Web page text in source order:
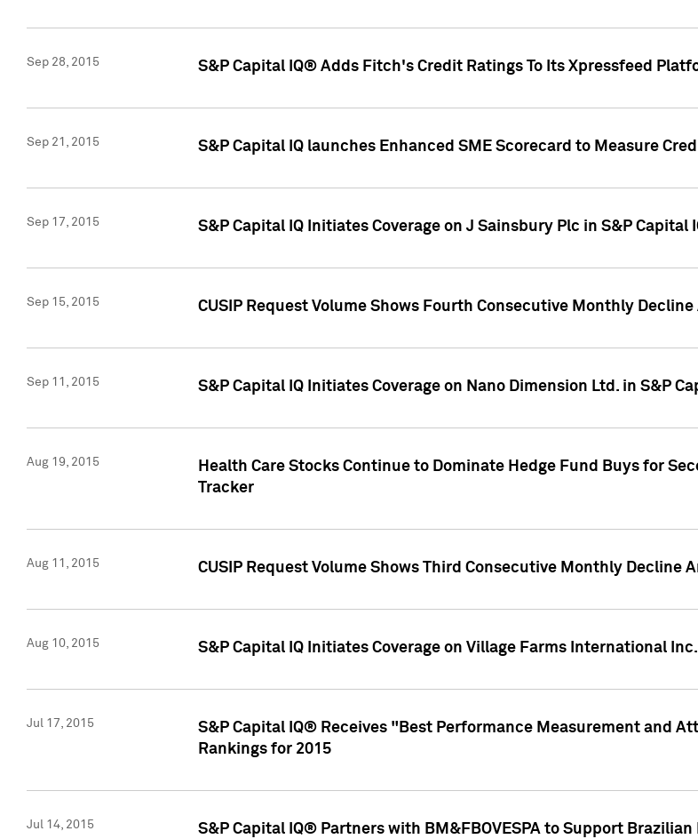
Sep 28, 2015 S&P Capital IQ® Adds Fitch's Credit Ratings To Its Xpressfeed
Sep 21, 2015 S&P Capital IQ launches Enhanced SME Scorecard to Measure
Sep 17, 2015 S&P Capital IQ Initiates Coverage on J Sainsbury Plc in S&P Capital
Sep 15, 2015 CUSIP Request Volume Shows Fourth Consecutive Monthly
Sep 11, 2015 S&P Capital IQ Initiates Coverage on Nano Dimension Ltd. in S&P
Aug 19, 2015
Health Care Stocks Continue to Dominate Hedge Fund Buys for
Tracker
Aug 11, 2015 CUSIP Request Volume Shows Third Consecutive Monthly Decline
Aug 10, 2015 S&P Capital IQ Initiates Coverage on Village Farms International
Jul 17, 2015
S&P Capital IQ® Receives "Best Performance Measurement and
Rankings for 2015
Jul 14, 2015 S&P Capital IQ® Partners with BM&FBOVESPA to Support